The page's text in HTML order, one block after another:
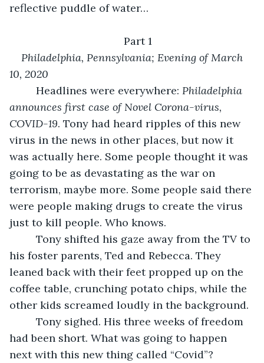
reflective puddle of water…
Part 1
Philadelphia, Pennsylvania; Evening of March
10, 2020
Headlines were everywhere: Philadelphia
announces first case of Novel Corona-virus,
COVID-19. Tony had heard ripples of this new
virus in the news in other places, but now it
was actually here. Some people thought it was
going to be as devastating as the war on
terrorism, maybe more. Some people said there
were people making drugs to create the virus
just to kill people. Who knows.
Tony shifted his gaze away from the TV to
his foster parents, Ted and Rebecca. They
leaned back with their feet propped up on the
coffee table, crunching potato chips, while the
other kids screamed loudly in the background.
Tony sighed. His three weeks of freedom
had been short. What was going to happen
next with this new thing called “Covid”?